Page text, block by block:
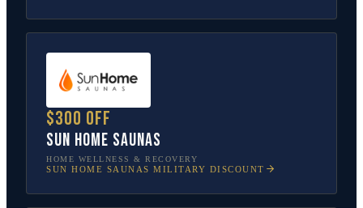
$300 off
Sun Home Saunas
HOME WELLNESS & RECOVERY
SUN HOME SAUNAS MILITARY DISCOUNT